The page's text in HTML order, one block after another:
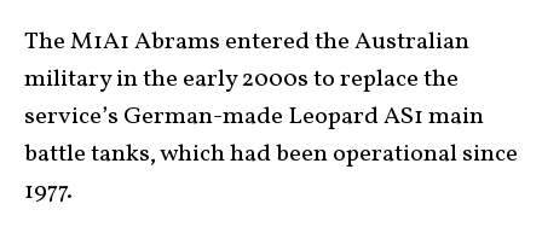
The M1A1 Abrams entered the Australian
military in the early 2000s to replace the
service’s German-made Leopard AS1 main
battle tanks, which had been operational since
1977.